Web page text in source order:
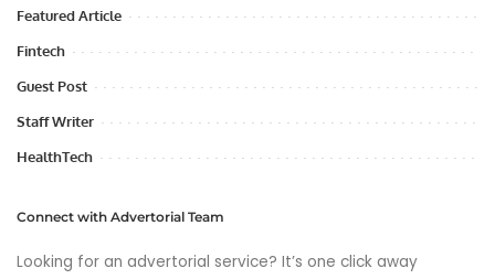
Featured Article
Fintech
Guest Post
Staff Writer
HealthTech
Connect with Advertorial Team
Looking for an advertorial service? It’s one click away